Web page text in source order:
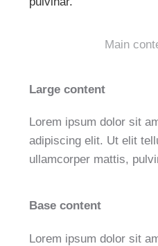
Main
Large content
Lorem ipsum dolor sit
adipiscing elit. Ut elit
ullamcorper mattis,
Base content
Lorem ipsum dolor sit